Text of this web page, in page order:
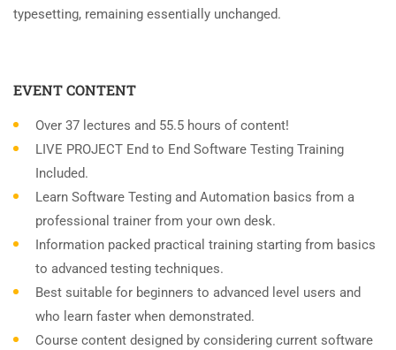
typesetting, remaining essentially unchanged.
EVENT CONTENT
Over 37 lectures and 55.5 hours of content!
LIVE PROJECT End to End Software Testing Training
Included.
Learn Software Testing and Automation basics from a
professional trainer from your own desk.
Information packed practical training starting from basics
to advanced testing techniques.
Best suitable for beginners to advanced level users and
who learn faster when demonstrated.
Course content designed by considering current software